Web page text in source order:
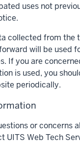
uses not
collected from the
will be used
If you are
is used, you
periodically.
or concerns
UITS Web Tech